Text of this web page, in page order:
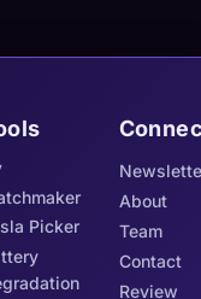
Picker
About
Team
Contact
Review